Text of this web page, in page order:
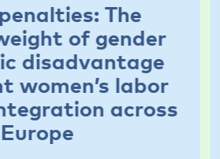
The
of gender
disadvantage
women’s labor
across